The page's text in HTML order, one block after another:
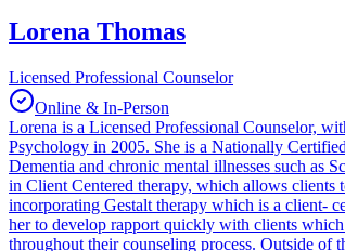
Lorena Thomas
Licensed Professional Counselor
Online & In-Person
Lorena is a Licensed Professional Counselor,
Psychology in 2005. She is a Nationally
Dementia and chronic mental illnesses such as
in Client Centered therapy, which allows clients
incorporating Gestalt therapy which is a client-
her to develop rapport quickly with clients
throughout their counseling process. Outside of